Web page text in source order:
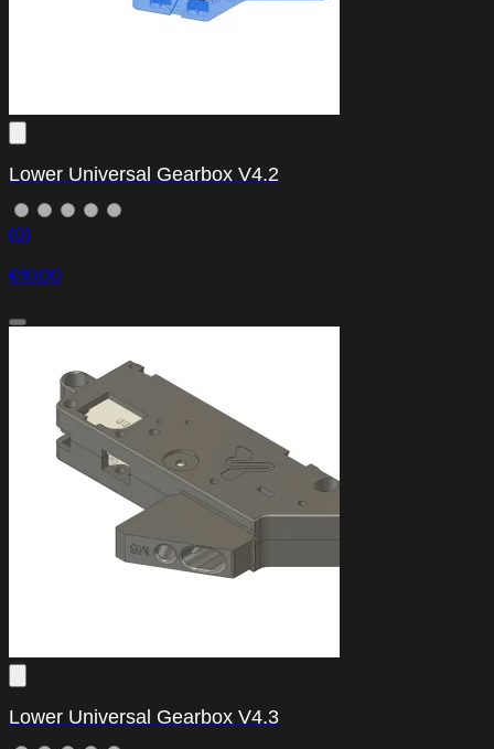
Lower Universal Gearbox V4.2
(0)
€10.00
Lower Universal Gearbox V4.3